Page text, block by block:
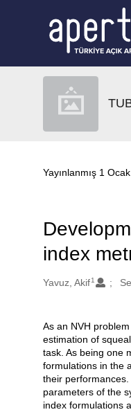
Yayınlanmış 1
index
Oluşturanlar
Yavuz, Akif 1
Açıklama
As an NVH
estimation of
task. As being one
formulations in the
their
parameters of the
index formulations